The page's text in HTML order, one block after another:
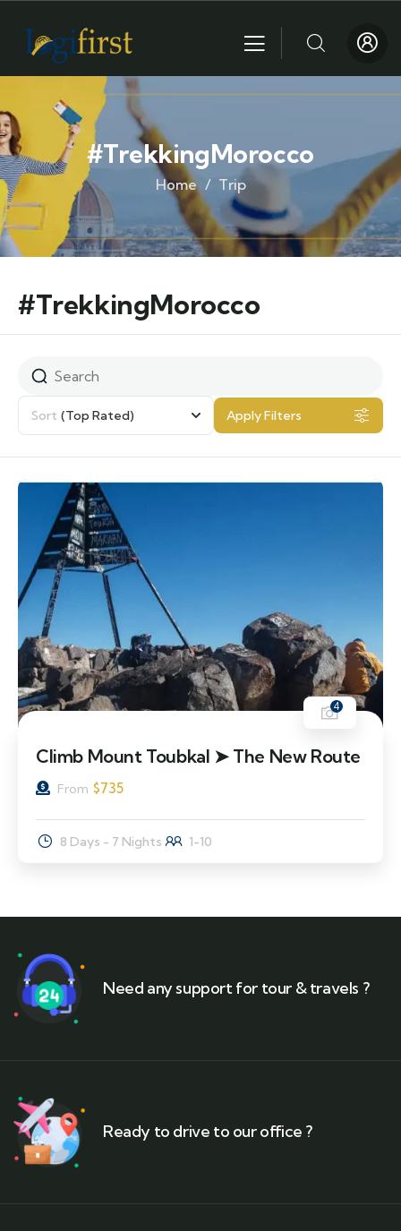
#TrekkingMorocco
Home Trip
#TrekkingMorocco
Sort (Top Rated) Apply Filters
4
Climb Mount Toubkal ➤ The New Route
From $735
8 Days - 7 Nights 1-10
Need any support for tour & travels ?
Ready to drive to our office ?